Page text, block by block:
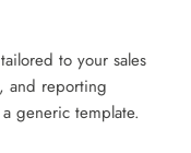
to your sales
and reporting
generic template.